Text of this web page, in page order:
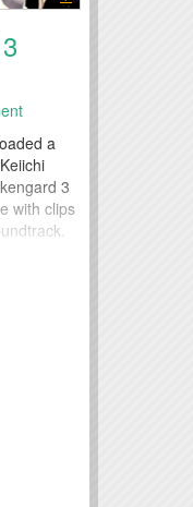
a
3
with clips